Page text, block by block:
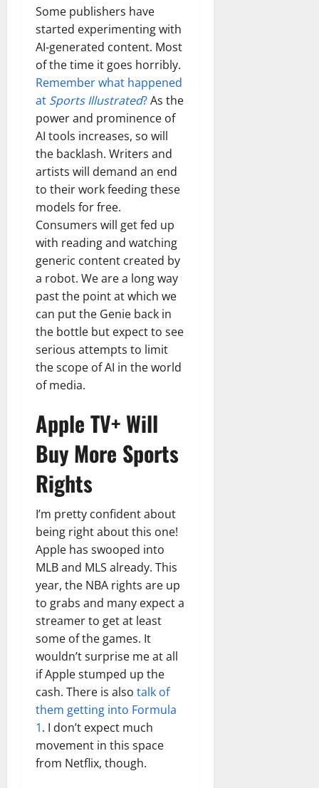
Some publishers have
started experimenting with
AI-generated content. Most
of the time it goes horribly.
Remember what happened
at Sports Illustrated?As the
power and prominence of
AI tools increases, so will
the backlash. Writers and
artists will demand an end
to their work feeding these
models for free.
Consumers will get fed up
with reading and watching
generic content created by
a robot. We are a long way
past the point at which we
can put the Genie back in
the bottle but expect to see
serious attempts to limit
the scope of AI in the world
of media.
Apple TV+ Will
Buy More Sports
Rights
I’m pretty confident about
being right about this one!
Apple has swooped into
MLB and MLS already. This
year, the NBA rights are up
to grabs and many expect a
streamer to get at least
some of the games. It
wouldn’t surprise me at all
if Apple stumped up the
cash. There is also talk of
them getting into Formula
1. I don’t expect much
movement in this space
from Netflix, though.